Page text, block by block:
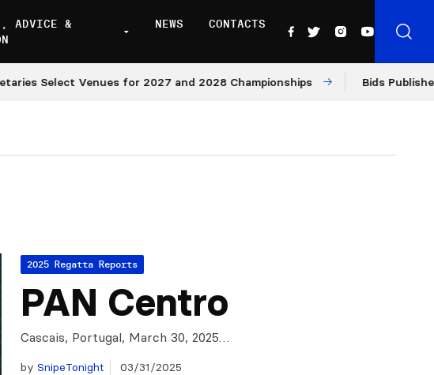
ADVICE &
NEWS CONTACTS
Venues for 2027 and 2028 Championships Bids Published for
2025 Regatta Reports
PAN Centro
Cascais, Portugal, March 30, 2025…
by SnipeTonight 03/31/2025